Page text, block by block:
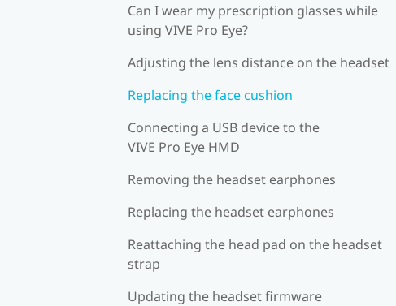
Can I wear my prescription glasses while
using VIVE Pro Eye?
Adjusting the lens distance on the headset
Replacing the face cushion
Connecting a USB device to the
VIVE Pro Eye HMD
Removing the headset earphones
Replacing the headset earphones
Reattaching the head pad on the headset
strap
Updating the headset firmware